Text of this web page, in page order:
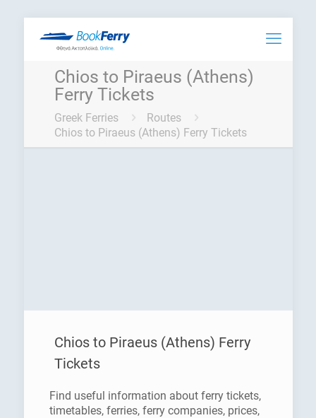
Chios to Piraeus (Athens)
Ferry Tickets
Greek Ferries
Routes
Chios to Piraeus (Athens) Ferry Tickets
Chios to Piraeus (Athens) Ferry
Tickets
Find useful information about ferry tickets,
timetables, ferries, ferry companies, prices,